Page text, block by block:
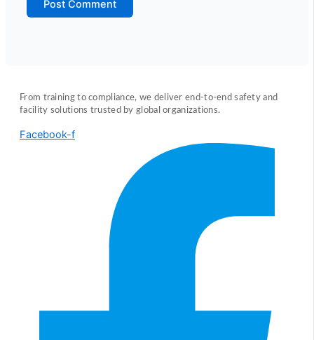
From training to compliance, we deliver end-to-end safety and
facility solutions trusted by global organizations.
Facebook-f